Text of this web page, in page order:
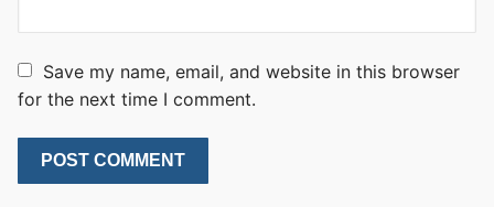
Save my name, email, and website in this browser
for the next time I comment.